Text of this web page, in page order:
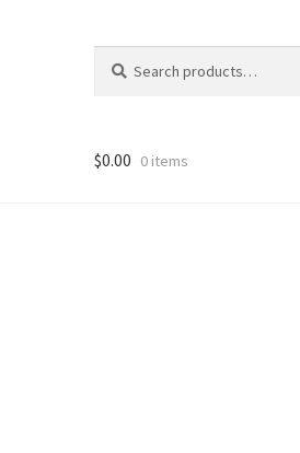
for:
$0.00 0 items